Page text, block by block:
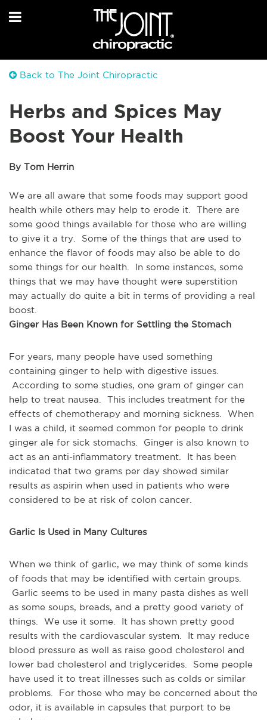
Back to The Joint Chiropractic
Herbs and Spices May
Boost Your Health
By Tom Herrin
We are all aware that some foods may support good
health while others may help to erode it.  There are
some good things available for those who are willing
to give it a try.  Some of the things that are used to
enhance the flavor of foods may also be able to do
some things for our health.  In some instances, some
things that we may have thought were superstition
may actually do quite a bit in terms of providing a real
boost.
Ginger Has Been Known for Settling the Stomach
For years, many people have used something
containing ginger to help with digestive issues.
According to some studies, one gram of ginger can
help to treat nausea.  This includes treatment for the
effects of chemotherapy and morning sickness.  When
I was a child, it seemed common for people to drink
ginger ale for sick stomachs.  Ginger is also known to
act as an anti-inflammatory treatment.  It has been
indicated that two grams per day showed similar
results as aspirin when used in patients who were
considered to be at risk of colon cancer.
Garlic Is Used in Many Cultures
When we think of garlic, we may think of some kinds
of foods that may be identified with certain groups.
Garlic seems to be used in many pasta dishes as well
as some soups, breads, and a pretty good variety of
things.  We use it some.  It has shown pretty good
results with the cardiovascular system.  It may reduce
blood pressure as well as raise good cholesterol and
lower bad cholesterol and triglycerides.  Some people
have used it to treat illnesses such as colds or similar
problems.  For those who may be concerned about the
odor, it is available in capsules that purport to be